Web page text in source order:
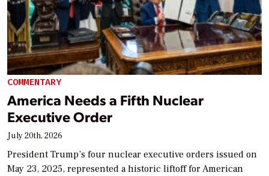
COMMENTARY
America Needs a Fifth Nuclear
Executive Order
July 20th, 2026
President Trump’s four nuclear executive orders issued on
May 23, 2025, represented a historic liftoff for American